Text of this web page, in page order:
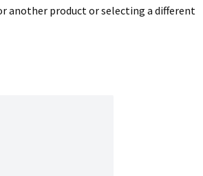
another product or selecting a different